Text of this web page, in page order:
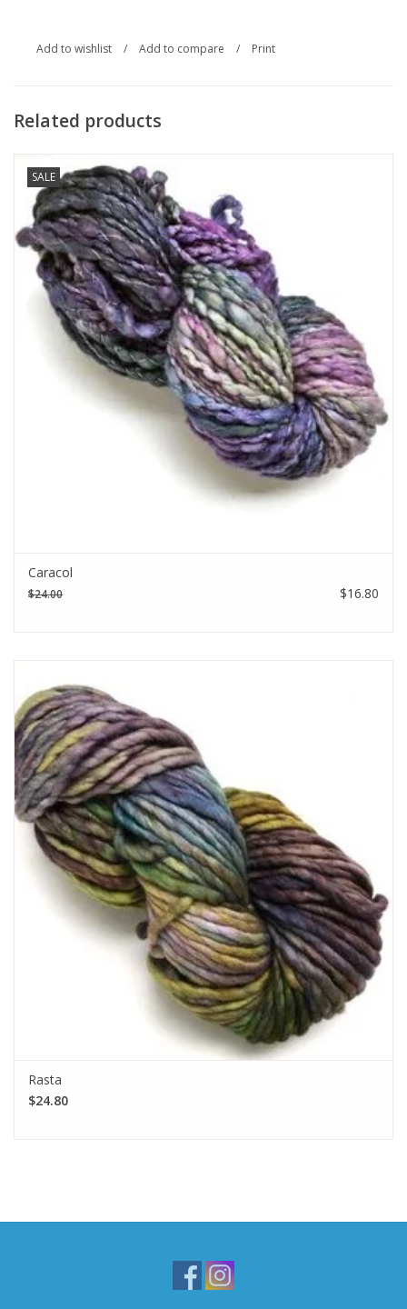
Add to wishlist / Add to compare / Print
Related products
SALE
Caracol
$24.00 $16.80
Rasta
$24.80